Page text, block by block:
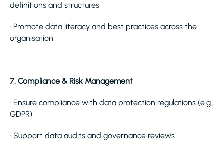
definitions and structures
· Promote data literacy and best practices across the
organisation
7. Compliance & Risk Management
· Ensure compliance with data protection regulations (e.g.,
GDPR)
· Support data audits and governance reviews